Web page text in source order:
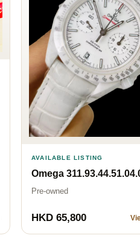
AVAILABLE LISTING
Omega
Pre-owned
HKD 65,800